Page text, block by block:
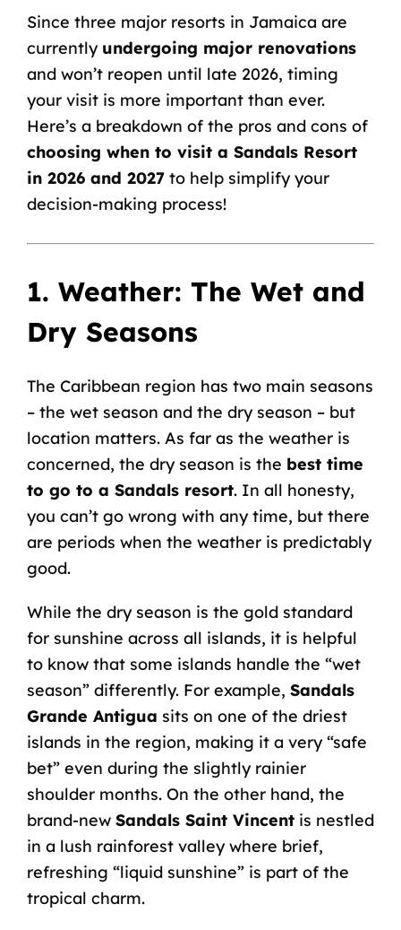
Since three major resorts in Jamaica are
currently undergoing major renovations
and won’t reopen until late 2026, timing
your visit is more important than ever.
Here’s a breakdown of the pros and cons of
choosing when to visit a Sandals Resort
in 2026 and 2027to help simplify your
decision-making process!
1. Weather: The Wet and
Dry Seasons
The Caribbean region has two main seasons
– the wet season and the dry season – but
location matters. As far as the weather is
concerned, the dry season is the best time
to go to a Sandals resort. In all honesty,
you can’t go wrong with any time, but there
are periods when the weather is predictably
good.
While the dry season is the gold standard
for sunshine across all islands, it is helpful
to know that some islands handle the “wet
season” differently. For example, Sandals
Grande Antigua sits on one of the driest
islands in the region, making it a very “safe
bet” even during the slightly rainier
shoulder months. On the other hand, the
brand-new Sandals Saint Vincentis nestled
in a lush rainforest valley where brief,
refreshing “liquid sunshine” is part of the
tropical charm.